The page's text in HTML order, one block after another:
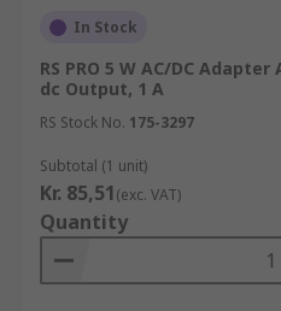
In Stock
RS PRO 5 W AC/DC
dc Output, 1 A
RS Stock No. 175-3297
Subtotal (1 unit)
Kr. 85,51(exc. VAT)
Quantity